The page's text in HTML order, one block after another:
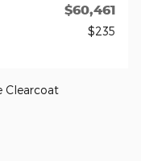
$60,461
$235
Clearcoat